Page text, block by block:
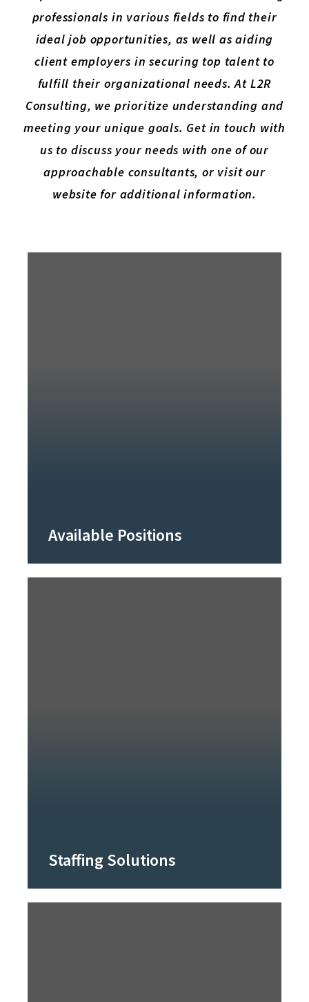
professionals in various fields to find their
ideal job opportunities, as well as aiding
client employers in securing top talent to
fulfill their organizational needs. At L2R
Consulting, we prioritize understanding and
meeting your unique goals. Get in touch with
us to discuss your needs with one of our
approachable consultants, or visit our
website for additional information.
Available Positions
Staffing Solutions